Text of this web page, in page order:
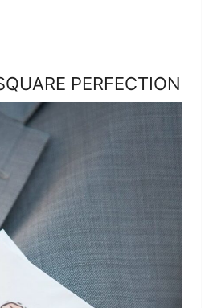
PERFECTION